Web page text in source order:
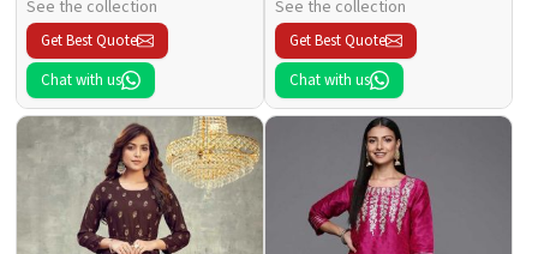
See the collection
Get Best Quote
Chat with us
See the collection
Get Best Quote
Chat with us